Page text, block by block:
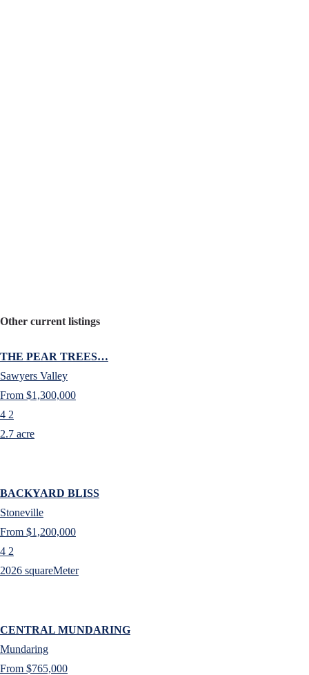
Other current listings
THE PEAR TREES…
Sawyers Valley
From $1,300,000
4 2
2.7 acre
BACKYARD BLISS
Stoneville
From $1,200,000
4 2
2026 squareMeter
CENTRAL MUNDARING
Mundaring
From $765,000